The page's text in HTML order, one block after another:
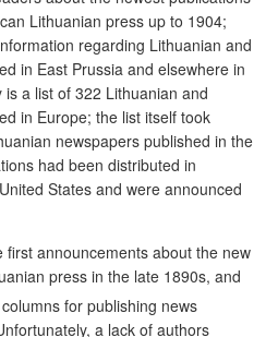
Lithuanian press up to 1904;
regarding Lithuanian and
in East Prussia and elsewhere in
a list of 322 Lithuanian and
in Europe; the list itself took
newspapers published in the
had been distributed in
States and were announced
announcements about the new
press in the late 1890s, and
for publishing news
a lack of authors